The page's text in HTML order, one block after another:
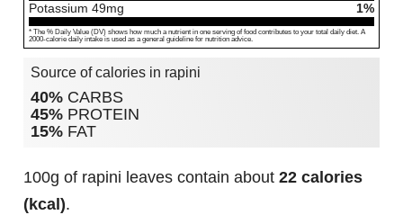
Potassium 49mg 1%
* The % Daily Value (DV) shows how much a nutrient in one serving of food contributes to your total daily diet. A
2000-calorie daily intake is used as a general guideline for nutrition advice.
Source of calories in rapini
40% CARBS
45% PROTEIN
15% FAT
100g of rapini leaves contain about 22 calories
(kcal).